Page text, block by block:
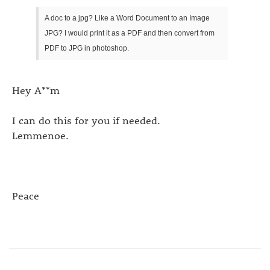
A doc to a jpg? Like a Word Document to an Image
JPG? I would print it as a PDF and then convert from
PDF to JPG in photoshop.
Hey A**m
I can do this for you if needed.
Lemmenoe.
Peace